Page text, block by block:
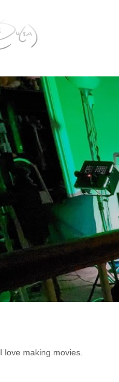
I love making movies.